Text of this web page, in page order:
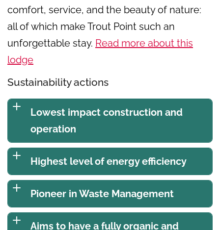
comfort, service, and the beauty of nature:
all of which make Trout Point such an
unforgettable stay. Read more about this
lodge
Sustainability actions
Lowest impact construction and
operation
Highest level of energy efficiency
Pioneer in Waste Management
Aims to have a fully organic and